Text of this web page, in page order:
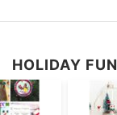
HOLIDAY FUN